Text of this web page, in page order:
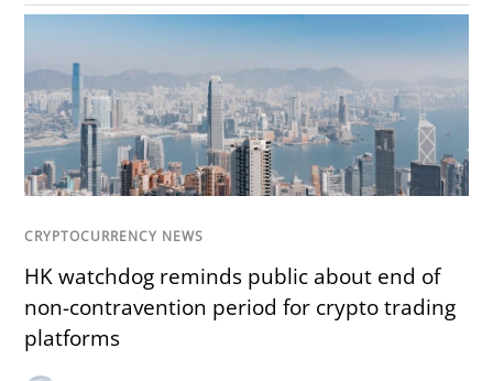
CRYPTOCURRENCY NEWS
HK watchdog reminds public about end of
non-contravention period for crypto trading
platforms